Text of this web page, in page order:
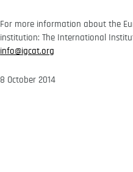
For more information about the
institution: The International
info@igcat.org
8 October 2014